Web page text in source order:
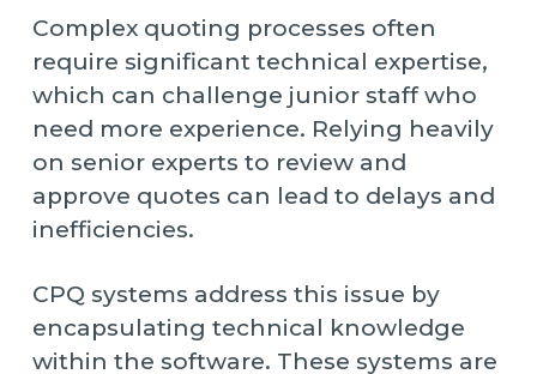
Complex quoting processes often
require significant technical expertise,
which can challenge junior staff who
need more experience. Relying heavily
on senior experts to review and
approve quotes can lead to delays and
inefficiencies.
CPQ systems address this issue by
encapsulating technical knowledge
within the software. These systems are